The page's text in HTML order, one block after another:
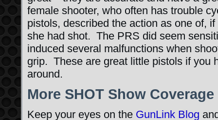
female shooter, who often has trouble
pistols, described the action as one of,
she had shot. The PRS did seem
induced several malfunctions when
grip. These are great little pistols if you
around.
More SHOT Show Coverage
Keep your eyes on the GunLink Blog